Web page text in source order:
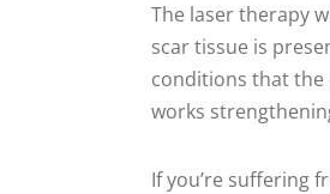
The laser therapy
scar tissue is
conditions that the
works
If you’re suffering